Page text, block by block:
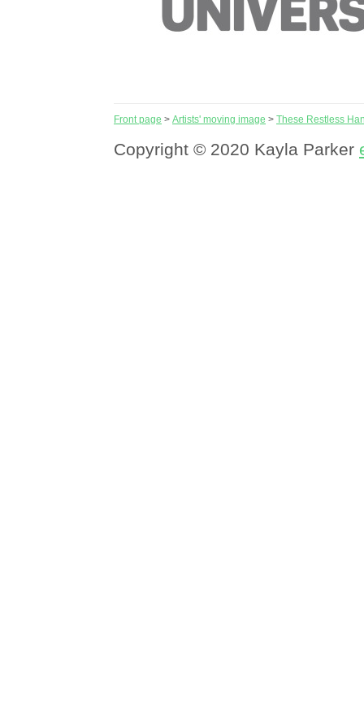
Front page > Artists' moving image > These Restless
Copyright © 2020 Kayla Parker